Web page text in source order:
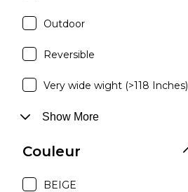
Outdoor
Reversible
Very wide wight (>118 Inches)
Show More
Couleur
BEIGE